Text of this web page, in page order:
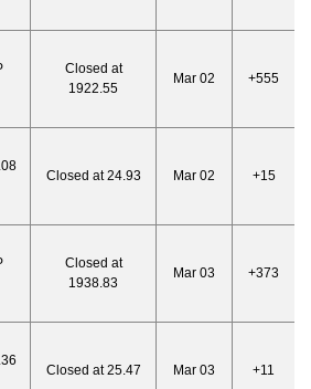
Closed at
1922.55
Mar 02 +555
Closed at 24.93 Mar 02 +15
Closed at
1938.83
Mar 03 +373
Closed at 25.47 Mar 03 +11